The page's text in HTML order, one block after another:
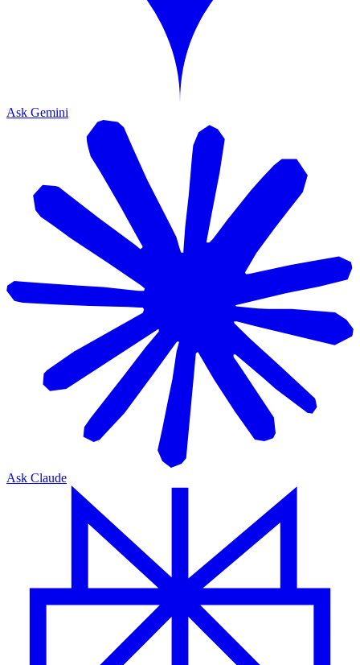
Ask Gemini
Ask Claude